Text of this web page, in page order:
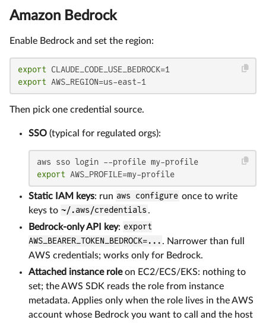
Amazon Bedrock
Enable Bedrock and set the region:
export
export AWS_REGION=us-east-1
Then pick one credential source.
SSO (typical for regulated orgs):
export AWS_PROFILE=my-profile
Static IAM keys: run aws configure once to write
keys to ~/.aws/credentials .
Bedrock-only API key: export
AWS_BEARER_TOKEN_BEDROCK=... . Narrower than full
AWS credentials; works only for Bedrock.
Attached instance roleon EC2/ECS/EKS: nothing to
set; the AWS SDK reads the role from instance
metadata. Applies only when the role lives in the AWS
account whose Bedrock you want to call and the host